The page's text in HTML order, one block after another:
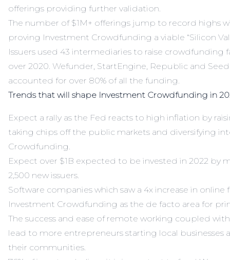
offerings providing further validation.
The number of $1M+ offerings jump to record highs
proving Investment Crowdfunding a viable “Silicon
Issuers used 43 intermediaries to raise crowdfunding
over 2020. Wefunder, StartEngine, Republic and
accounted for over 80% of all the funding.
Trends that will shape Investment Crowdfunding in
Expect a rally as the Fed reacts to high inflation by
taking chips off the public markets and diversifying
Crowdfunding.
Expect over $1B expected to be invested in 2022 by
2,500 new issuers.
Software companies which saw a 4x increase in online
Investment Crowdfunding as the de facto area for
The success and ease of remote working coupled
lead to more entrepreneurs starting local businesses
their communities.